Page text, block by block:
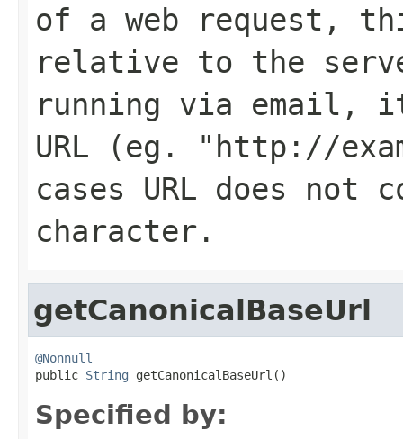
of a web request,
relative to the
running via email,
URL (eg. "http://
cases URL does
character.
getCanonicalBaseUrl
@Nonnull
public String getCanonicalBaseUrl()
Specified by: